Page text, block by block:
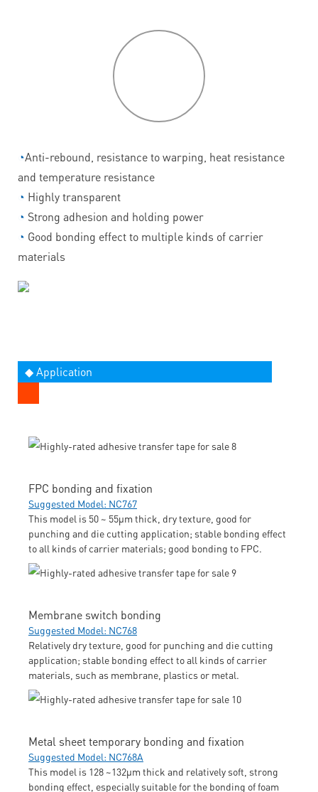
◔Anti-rebound, resistance to warping, heat resistance
and temperature resistance
◔ Highly transparent
◔ Strong adhesion and holding power
◔ Good bonding effect to multiple kinds of carrier
materials
◆ Application
FPC bonding and fixation
Suggested Model: NC767
This model is 50 ~ 55μm thick, dry texture, good for
punching and die cutting application; stable bonding effect
to all kinds of carrier materials; good bonding to FPC.
Membrane switch bonding
Suggested Model: NC768
Relatively dry texture, good for punching and die cutting
application; stable bonding effect to all kinds of carrier
materials, such as membrane, plastics or metal.
Metal sheet temporary bonding and fixation
Suggested Model: NC768A
This model is 128 ~132μm thick and relatively soft, strong
bonding effect, especially suitable for the bonding of foam